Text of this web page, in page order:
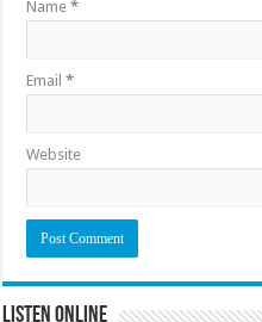
Name*
Email*
Website
Listen Online